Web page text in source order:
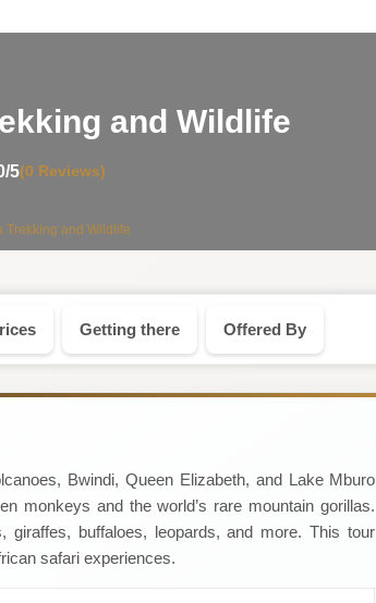
and Wildlife
/5(0 Reviews)
Trekking and Wildlife
Getting there Offered By
Bwindi, Queen Elizabeth, and Lake Mburo
monkeys and the world’s rare mountain gorillas.
giraffes, buffaloes, leopards, and more. This tour
safari experiences.